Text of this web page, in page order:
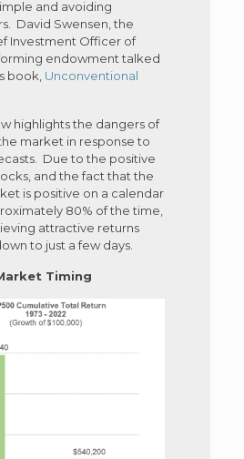
and avoiding
David Swensen, the
Investment Officer of
endowment talked
book, Unconventional
highlights the dangers of
market in response to
Due to the positive
and the fact that the
is positive on a calendar
80% of the time,
attractive returns
to just a few days.
Timing